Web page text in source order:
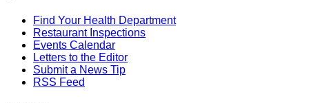
Find Your Health Department
Restaurant Inspections
Events Calendar
Letters to the Editor
Submit a News Tip
RSS Feed